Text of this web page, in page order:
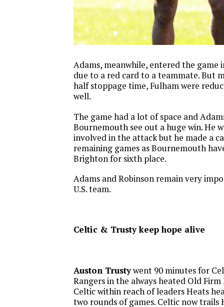
Adams, meanwhile, entered the game
due to a red card to a teammate. But
half stoppage time, Fulham were
well.
The game had a lot of space and
Bournemouth see out a huge win. He
involved in the attack but he made a
remaining games as Bournemouth
Brighton for sixth place.
Adams and Robinson remain very
U.S. team.
Celtic & Trusty keep hope alive
Auston Trustywent 90 minutes for
Rangers in the always heated Old
Celtic within reach of leaders Heats
two rounds of games. Celtic now trails